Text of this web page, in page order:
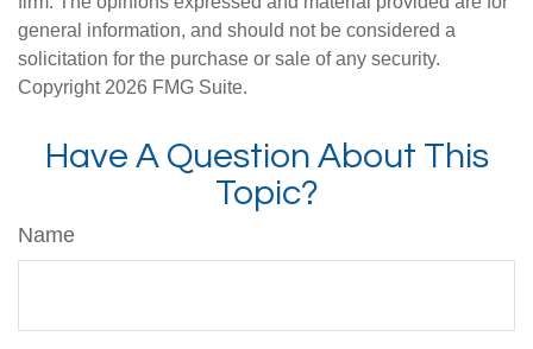
general information, and should not be considered a
solicitation for the purchase or sale of any security.
Copyright 2026 FMG Suite.
Have A Question About This
Topic?
Name